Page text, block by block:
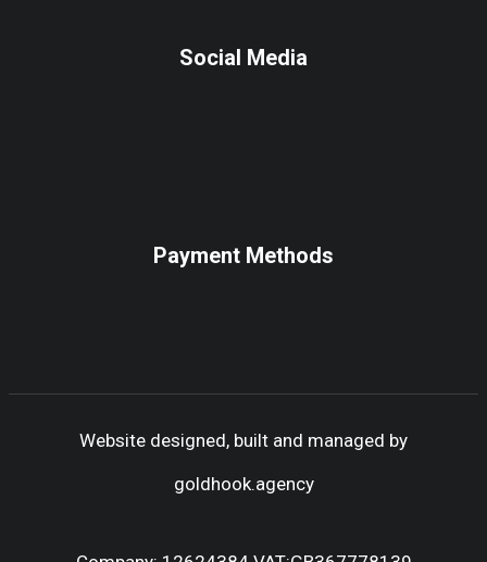
Social Media
Payment Methods
Website designed, built and managed by
goldhook.agency